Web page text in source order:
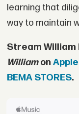
learning that
way to maintain
Stream William
Williamon
BEMA STORES.